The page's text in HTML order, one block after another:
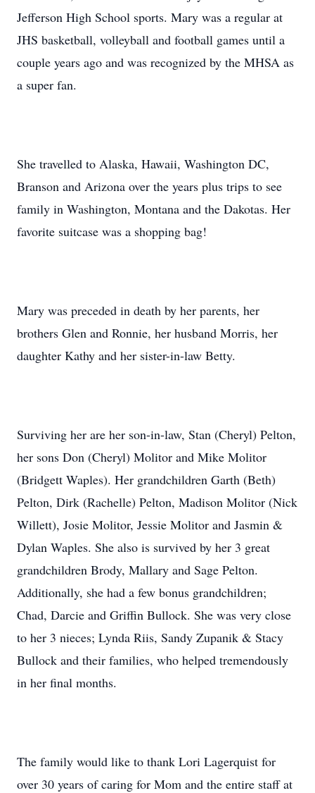
Jefferson High School sports. Mary was a regular at
JHS basketball, volleyball and football games until a
couple years ago and was recognized by the MHSA as
a super fan.
She travelled to Alaska, Hawaii, Washington DC,
Branson and Arizona over the years plus trips to see
family in Washington, Montana and the Dakotas. Her
favorite suitcase was a shopping bag!
Mary was preceded in death by her parents, her
brothers Glen and Ronnie, her husband Morris, her
daughter Kathy and her sister-in-law Betty.
Surviving her are her son-in-law, Stan (Cheryl) Pelton,
her sons Don (Cheryl) Molitor and Mike Molitor
(Bridgett Waples). Her grandchildren Garth (Beth)
Pelton, Dirk (Rachelle) Pelton, Madison Molitor (Nick
Willett), Josie Molitor, Jessie Molitor and Jasmin &
Dylan Waples. She also is survived by her 3 great
grandchildren Brody, Mallary and Sage Pelton.
Additionally, she had a few bonus grandchildren;
Chad, Darcie and Griffin Bullock. She was very close
to her 3 nieces; Lynda Riis, Sandy Zupanik & Stacy
Bullock and their families, who helped tremendously
in her final months.
The family would like to thank Lori Lagerquist for
over 30 years of caring for Mom and the entire staff at